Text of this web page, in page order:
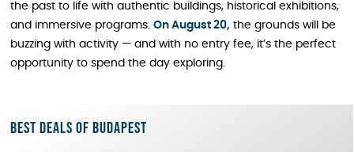
the past to life with authentic buildings, historical exhibitions,
and immersive programs. On August 20, the grounds will be
buzzing with activity — and with no entry fee, it’s the perfect
opportunity to spend the day exploring.
Best deals of Budapest